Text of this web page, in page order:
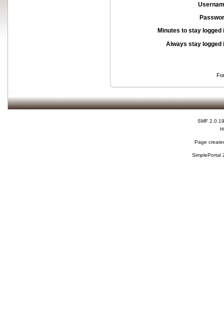
Minutes to stay logged
Always stay logged
SMF 2.0.19
Page
SimplePortal